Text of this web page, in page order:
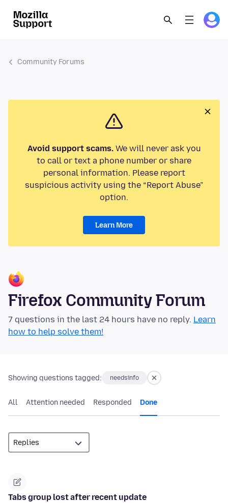
Community Forums
Avoid support scams.We will never ask you
to call or text a phone number or share
personal information. Please report
suspicious activity using the “Report Abuse”
option.
Learn More
Firefox Community Forum
7 questions in the last 24 hours have no reply. Learn
how to help solve them!
Showing questions tagged: needsinfo
All Attention needed Responded Done
Tabs group lost after recent update